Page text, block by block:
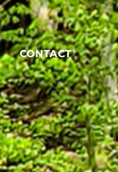
CONTACT